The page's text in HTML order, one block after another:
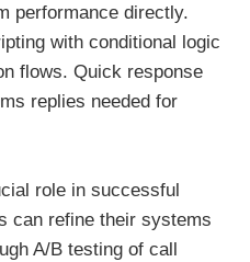
performance directly.
with conditional logic
flows. Quick response
replies needed for
role in successful
can refine their systems
A/B testing of call